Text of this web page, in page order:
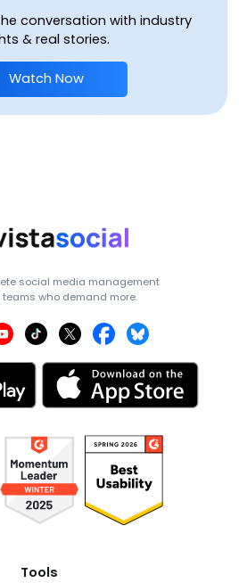
conversation with industry
& real stories.
Watch Now
social media management
teams who demand more.
Tools